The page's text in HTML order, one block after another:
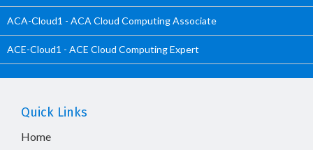
ACA-Cloud1 - ACA Cloud Computing Associate
ACE-Cloud1 - ACE Cloud Computing Expert
Quick Links
Home